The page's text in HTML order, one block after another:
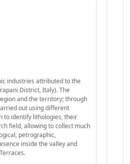
industries attributed to the
District, Italy). The
and the territory; through
out using different
to identify lithologies, their
field, allowing to collect much
petrographic,
inside the valley and